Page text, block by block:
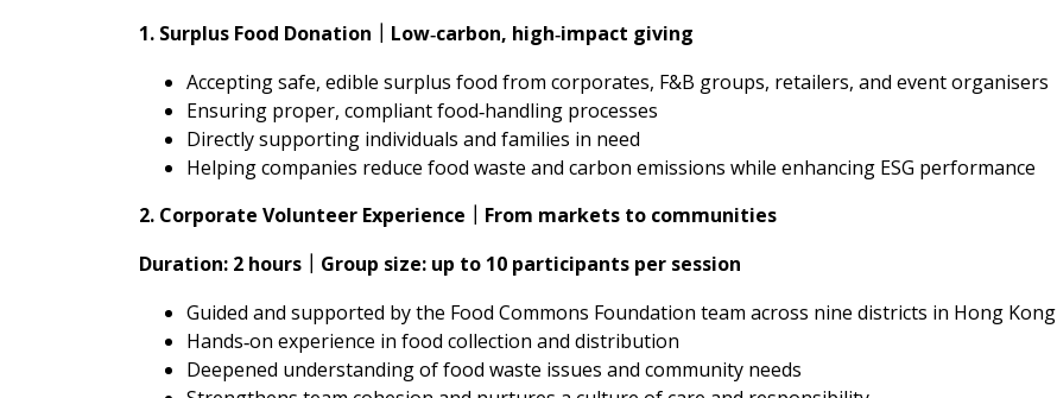
1. Surplus Food Donation
Low‑carbon, high‑impact giving
Accepting safe, edible surplus food from corporates, F&B groups, retailers, and event organisers
Ensuring proper, compliant food‑handling processes
Directly supporting individuals and families in need
Helping companies reduce food waste and carbon emissions while enhancing ESG performance
2. Corporate Volunteer Experience
From markets to communities
Duration: 2 hours
Group size: up to 10 participants per session
Guided and supported by the Food Commons Foundation team across nine districts in Hong Kong
Hands‑on experience in food collection and distribution
Deepened understanding of food waste issues and community needs